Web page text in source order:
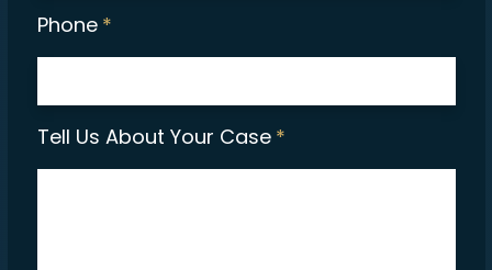
Phone *
Tell Us About Your Case *